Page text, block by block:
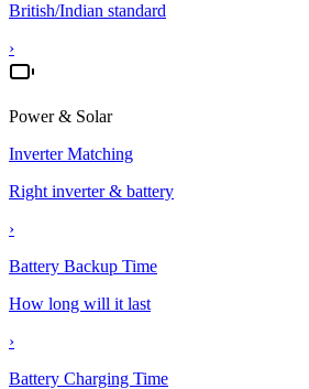
British/Indian standard
›
Power & Solar
Inverter Matching
Right inverter & battery
›
Battery Backup Time
How long will it last
›
Battery Charging Time